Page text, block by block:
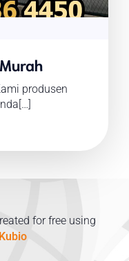
produsen
for free using
Kubio